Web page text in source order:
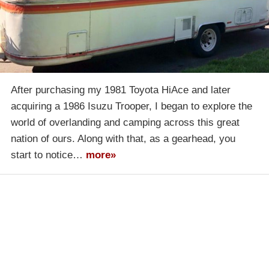
After purchasing my 1981 Toyota HiAce and later
acquiring a 1986 Isuzu Trooper, I began to explore the
world of overlanding and camping across this great
nation of ours. Along with that, as a gearhead, you
start to notice… more»